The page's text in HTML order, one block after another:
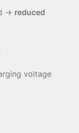
→ reduced
voltage